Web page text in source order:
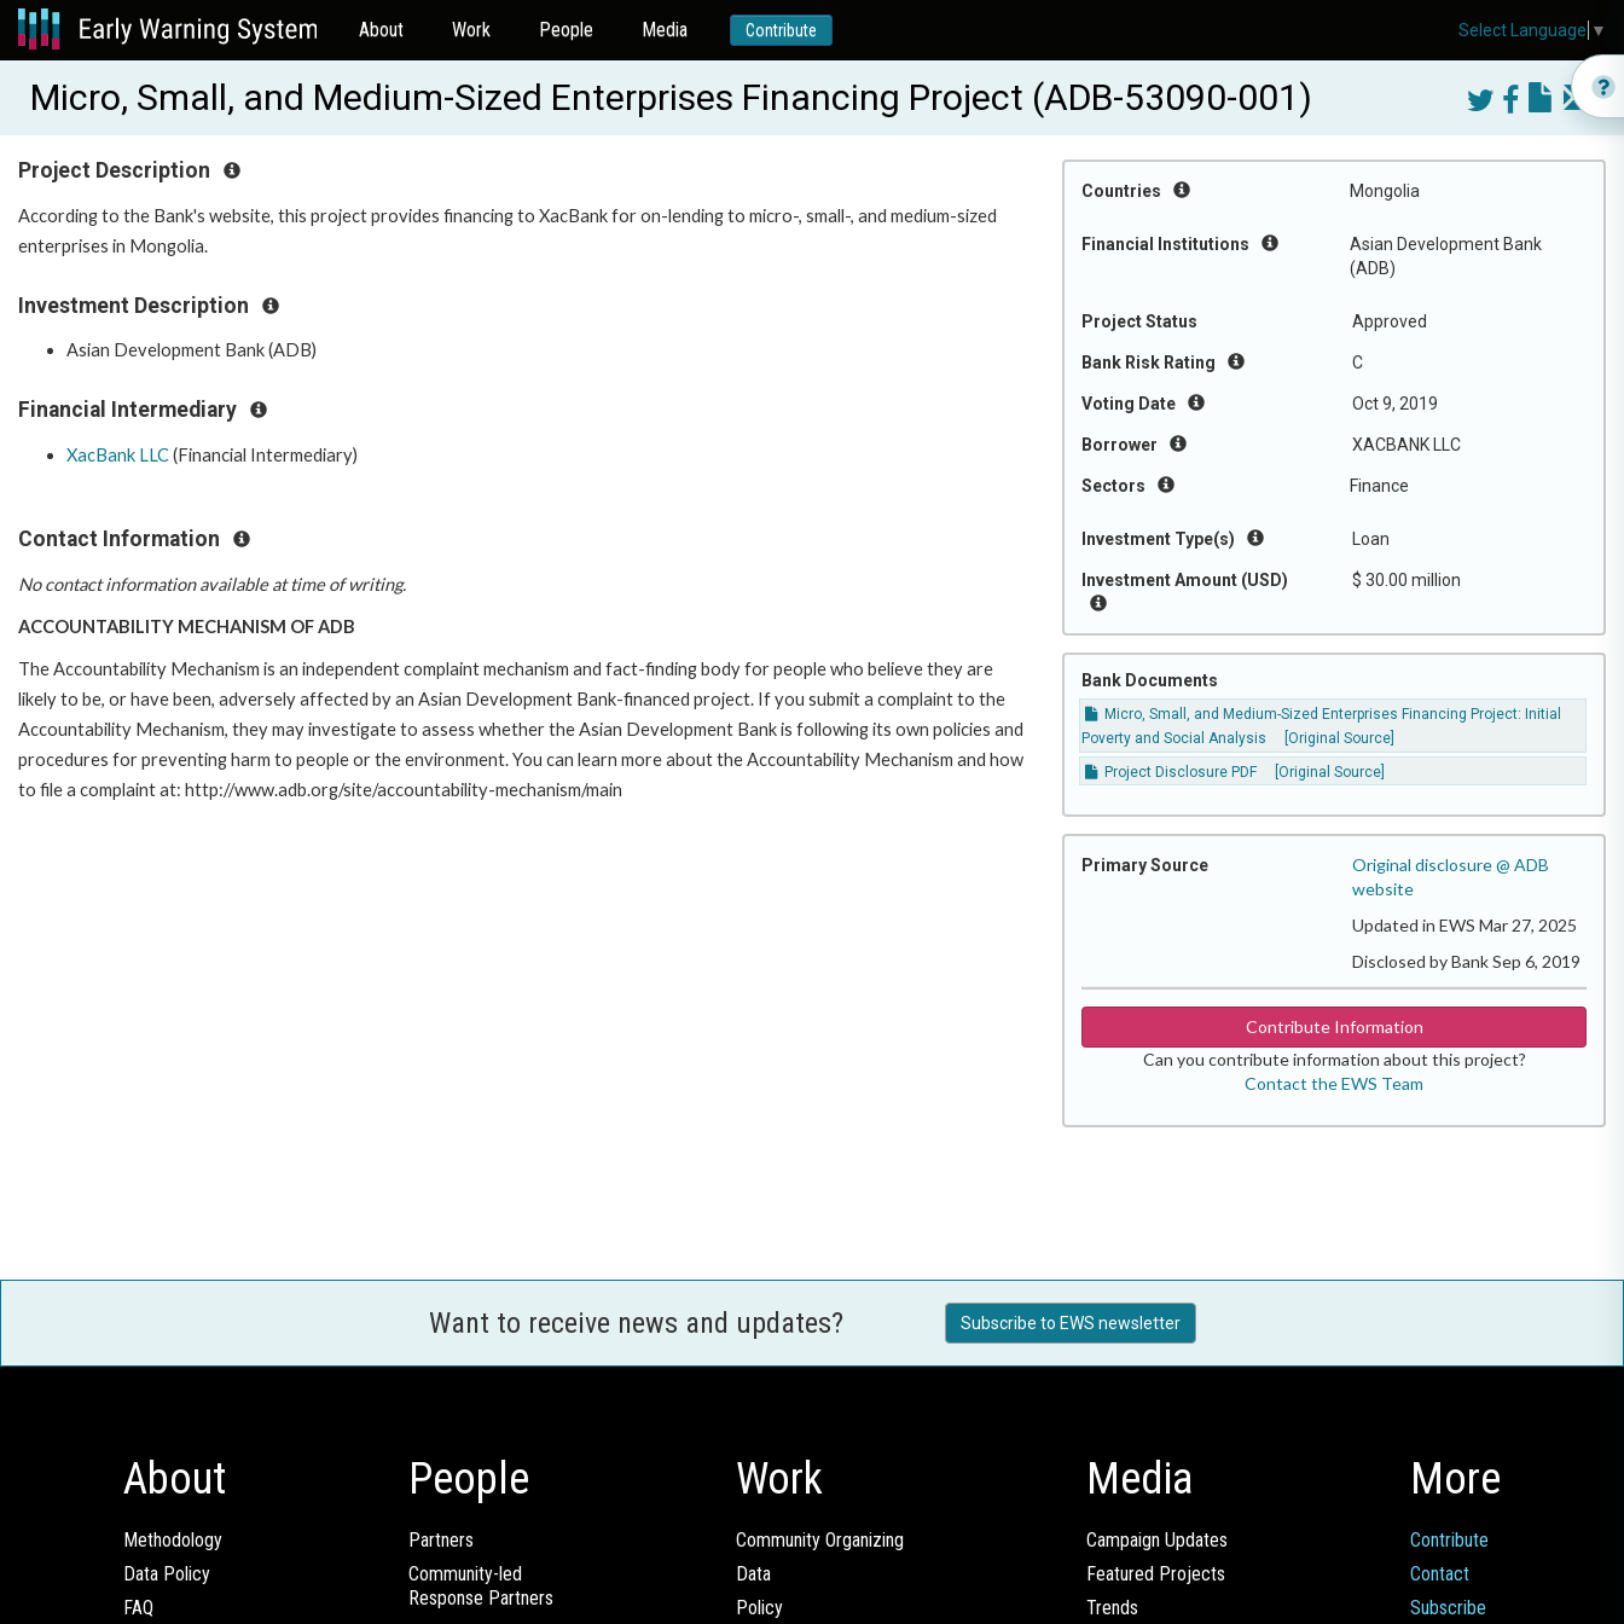
About Work People Media Contribute
Micro, Small, and Medium-Sized Enterprises Financing Project (ADB-53090-001)
Countries Mongolia
Financial Institutions
Asian Development Bank
(ADB)
Project Status Approved
Bank Risk Rating C
Voting Date Oct 9, 2019
Borrower XACBANK LLC
Sectors Finance
Investment Type(s) Loan
Investment Amount (USD) $ 30.00 million
Bank Documents
Micro, Small, and Medium-Sized Enterprises Financing Project: Initial
Poverty and Social Analysis
[Original Source]
Project Disclosure PDF
[Original Source]
Primary Source
Original disclosure @ ADB
website
Updated in EWS Mar 27, 2025
Disclosed by Bank Sep 6, 2019
Contribute Information
Can you contribute information about this project?
Contact the EWS Team
Project Description
According to the Bank's website, this project provides financing to XacBank for on-lending to micro-, small-, and medium-sized
enterprises in Mongolia.
Investment Description
Asian Development Bank (ADB)
Financial Intermediary
XacBank LLC(Financial Intermediary)
Contact Information
No contact information available at time of writing.
ACCOUNTABILITY MECHANISM OF ADB
The Accountability Mechanism is an independent complaint mechanism and fact-finding body for people who believe they are
likely to be, or have been, adversely affected by an Asian Development Bank-financed project. If you submit a complaint to the
Accountability Mechanism, they may investigate to assess whether the Asian Development Bank is following its own policies and
procedures for preventing harm to people or the environment. You can learn more about the Accountability Mechanism and how
to file a complaint at: http://www.adb.org/site/accountability-mechanism/main
Want to receive news and updates? Subscribe to EWS newsletter
About
Methodology
Data Policy
FAQ
People
Partners
Community-led
Response Partners
Work
Community Organizing
Data
Policy
Media
Campaign Updates
Featured Projects
Trends
More
Contribute
Contact
Subscribe
Select Language ▼